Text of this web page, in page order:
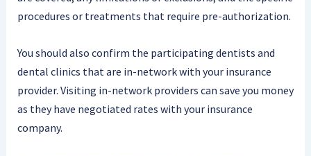
procedures or treatments that require pre-authorization.
You should also confirm the participating dentists and
dental clinics that are in-network with your insurance
provider. Visiting in-network providers can save you money
as they have negotiated rates with your insurance
company.